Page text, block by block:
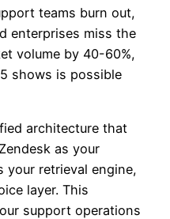
teams burn out,
enterprises miss the
volume by 40-60%,
shows is possible
architecture that
as your
your retrieval engine,
layer. This
support operations